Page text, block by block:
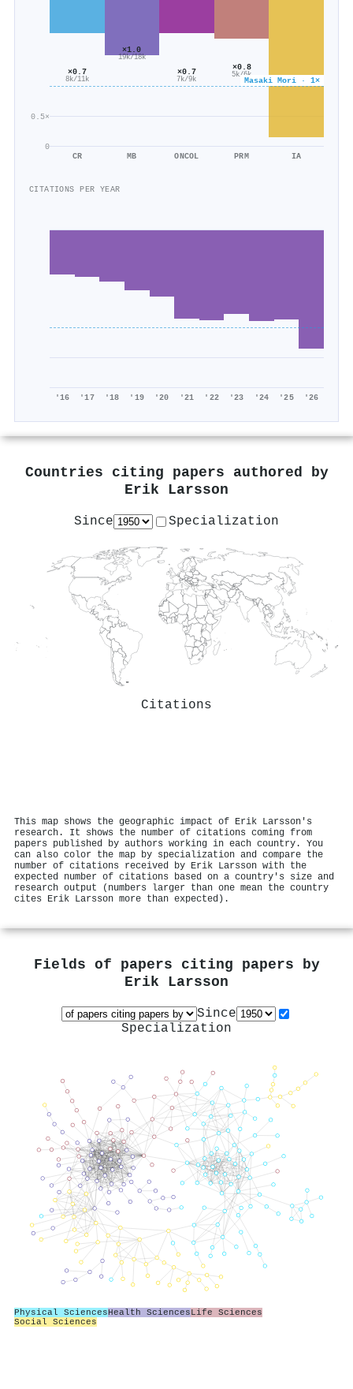
0
0.5×
Masaki Mori · 1×
×0.7
8k/11k
CR
×1.0
19k/18k
MB
×0.7
7k/9k
ONCOL
×0.8
5k/6k
PRM IA
CITATIONS PER YEAR
'16 '17 '18 '19 '20 '21 '22 '23 '24 '25 '26
Countries citing papers authored by
Erik Larsson
Since Specialization
Citations
This map shows the geographic impact of Erik Larsson's
research. It shows the number of citations coming from
papers published by authors working in each country. You
can also color the map by specialization and compare the
number of citations received by Erik Larsson with the
expected number of citations based on a country's size and
research output (numbers larger than one mean the country
cites Erik Larsson more than expected).
Fields of papers citing papers by
Erik Larsson
Since
Specialization
Physical SciencesHealth SciencesLife Sciences
Social Sciences